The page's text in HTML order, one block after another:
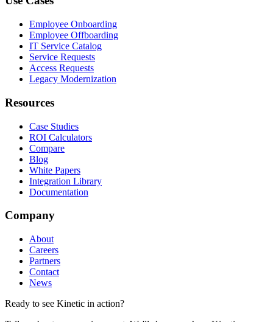
Employee Onboarding
Employee Offboarding
IT Service Catalog
Service Requests
Access Requests
Legacy Modernization
Resources
Case Studies
ROI Calculators
Compare
Blog
White Papers
Integration Library
Documentation
Company
About
Careers
Partners
Contact
News
Ready to see Kinetic in action?